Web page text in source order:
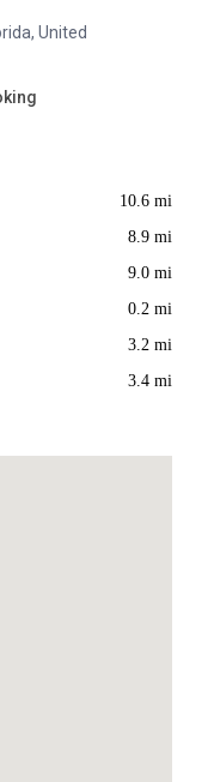
United
10.6 mi
8.9 mi
9.0 mi
0.2 mi
3.2 mi
3.4 mi